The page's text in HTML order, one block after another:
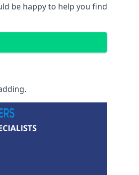
be happy to help you find